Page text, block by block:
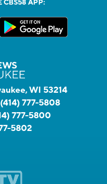
CBS58 APP:
WI 53214
(414) 777-5808
777-5800
5802